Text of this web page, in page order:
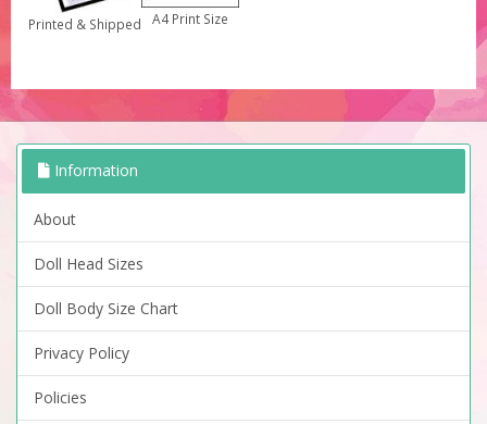
Printed & Shipped A4 Print Size
Information
About
Doll Head Sizes
Doll Body Size Chart
Privacy Policy
Policies